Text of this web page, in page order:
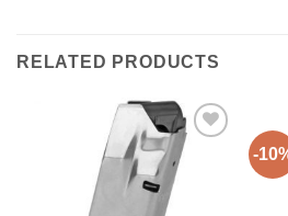
RELATED PRODUCTS
-